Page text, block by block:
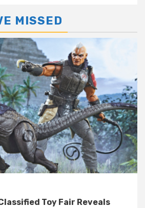
MISSED
Toy Fair Reveals